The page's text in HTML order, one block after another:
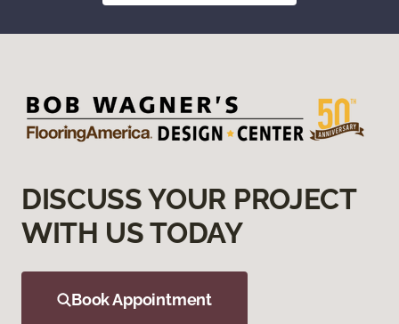
DISCUSS YOUR PROJECT
WITH US TODAY
Book Appointment